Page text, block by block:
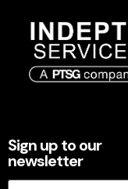
Sign up to our
newsletter